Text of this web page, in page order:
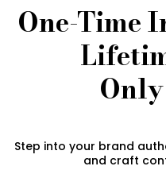
One-Time
Step into your brand
and craft